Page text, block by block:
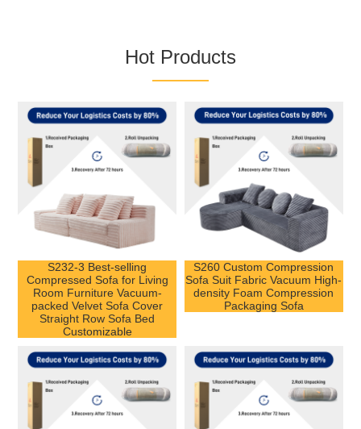
Hot Products
S232-3 Best-selling
Compressed Sofa for Living
Room Furniture Vacuum-
packed Velvet Sofa Cover
Straight Row Sofa Bed
Customizable
S260 Custom Compression
Sofa Suit Fabric Vacuum High-
density Foam Compression
Packaging Sofa